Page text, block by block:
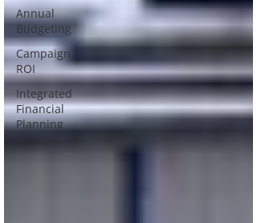
Annual
Budgeting
Campaign
ROI
Integrated
Financial
Planning